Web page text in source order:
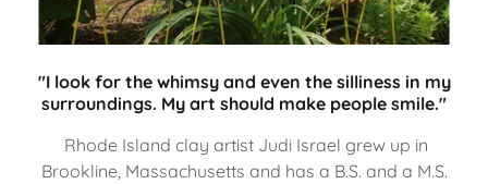
"I look for the whimsy and even the silliness in my
surroundings. My art should make people smile."
Rhode Island clay artist Judi Israel grew up in
Brookline, Massachusetts and has a B.S. and a M.S.